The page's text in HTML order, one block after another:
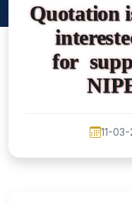
Quotation
for
11-